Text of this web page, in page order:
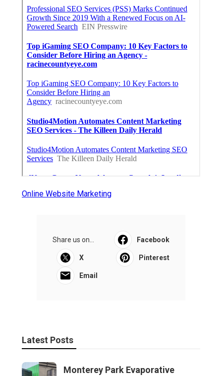
Online Website Marketing
Share us on... Facebook
X Pinterest
Email
Latest Posts
Monterey Park Evaporative